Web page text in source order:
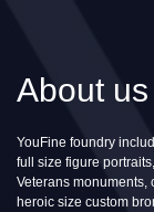
About us
YouFine foundry
full size figure
Veterans monuments,
heroic size custom